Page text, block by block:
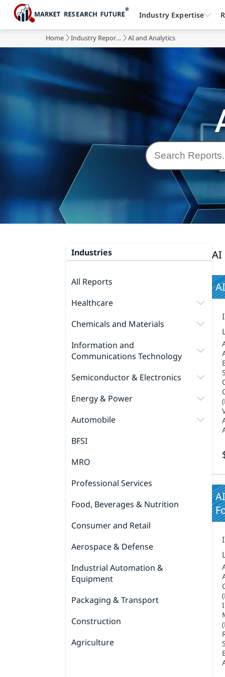
Home Industry Reports AI and Analytics
Industries
All Reports
Healthcare
Chemicals and Materials
Information and
Communications Technology
Semiconductor & Electronics
Energy & Power
Automobile
BFSI
MRO
Professional Services
Food, Beverages & Nutrition
Consumer and Retail
Aerospace & Defense
Industrial Automation &
Equipment
Packaging & Transport
Construction
Agriculture
AI
Industry Expertise